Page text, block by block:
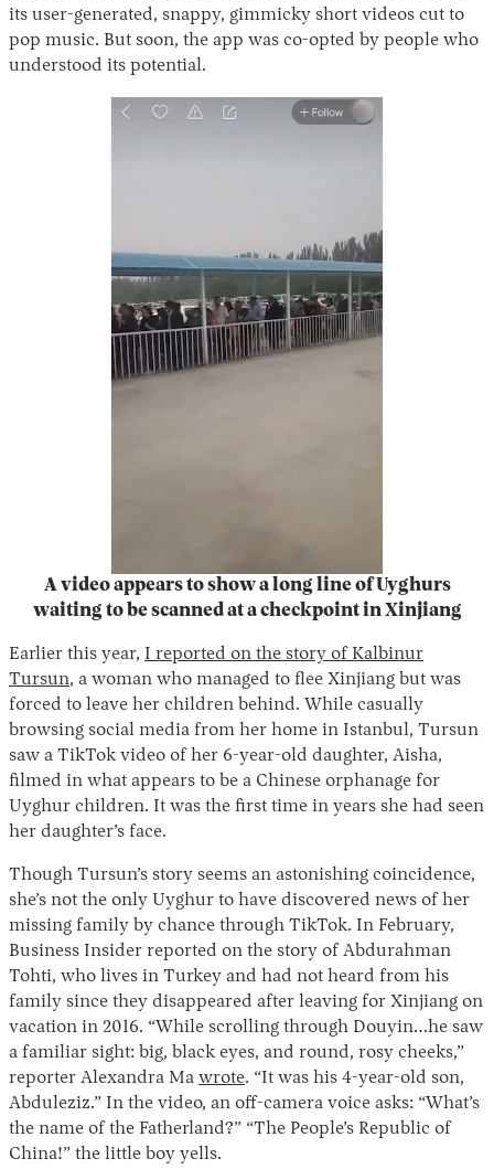
its user-generated, snappy, gimmicky short videos cut to
pop music. But soon, the app was co-opted by people who
understood its potential.
A video appears to show a long line of Uyghurs
waiting to be scanned at a checkpoint in Xinjiang
Earlier this year, I reported on the story of Kalbinur
Tursun, a woman who managed to flee Xinjiang but was
forced to leave her children behind. While casually
browsing social media from her home in Istanbul, Tursun
saw a TikTok video of her 6-year-old daughter, Aisha,
filmed in what appears to be a Chinese orphanage for
Uyghur children. It was the first time in years she had seen
her daughter’s face.
Though Tursun’s story seems an astonishing coincidence,
she’s not the only Uyghur to have discovered news of her
missing family by chance through TikTok. In February,
Business Insider reported on the story of Abdurahman
Tohti, who lives in Turkey and had not heard from his
family since they disappeared after leaving for Xinjiang on
vacation in 2016. “While scrolling through Douyin…he saw
a familiar sight: big, black eyes, and round, rosy cheeks,”
reporter Alexandra Ma wrote. “It was his 4-year-old son,
Abduleziz.” In the video, an off-camera voice asks: “What’s
the name of the Fatherland?” “The People’s Republic of
China!” the little boy yells.